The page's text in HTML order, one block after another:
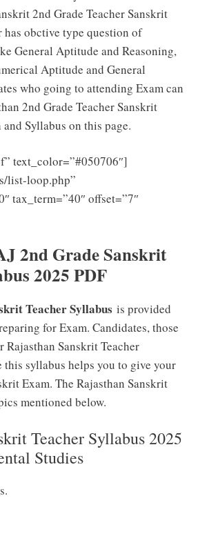
2nd Grade Teacher Sanskrit
has obctive type question of
General Aptitude and Reasoning,
Aptitude and General
who going to attending Exam can
2nd Grade Teacher Sanskrit
and Syllabus on this page.
text_color=”#050706″]
list-loop.php”
tax_term=”40″ offset=”7″
2nd Grade Sanskrit
2025 PDF
Teacher Syllabus is provided
for Exam. Candidates, those
Rajasthan Sanskrit Teacher
this syllabus helps you to give your
Exam. The Rajasthan Sanskrit
mentioned below.
Teacher Syllabus 2025
Studies